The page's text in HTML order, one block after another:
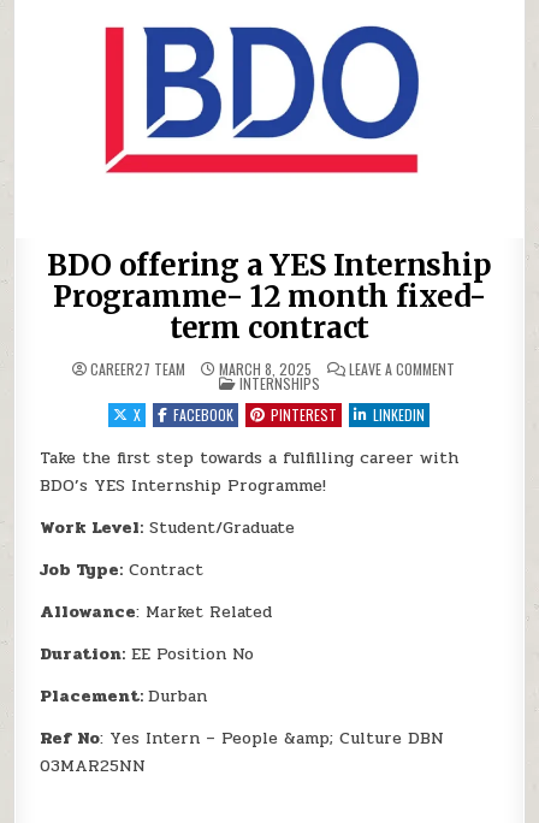
BDO offering a YES Internship
Programme- 12 month fixed-
term contract
CAREER27 TEAM MARCH 8, 2025 LEAVE A COMMENT
POSTED IN
INTERNSHIPS
X
FACEBOOK PINTEREST LINKEDIN
Take the first step towards a fulfilling career with
BDO’s YES Internship Programme!
Work Level: Student/Graduate
Job Type: Contract
Allowance: Market Related
Duration: EE Position No
Placement:Durban
Ref No: Yes Intern – People &amp; Culture DBN
03MAR25NN